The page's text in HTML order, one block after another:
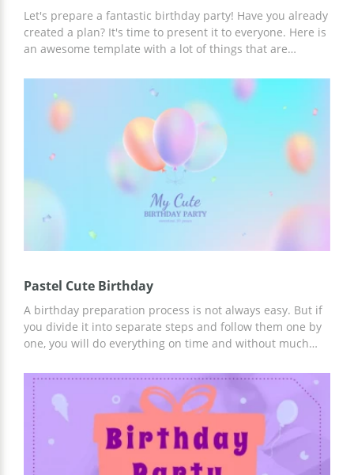
Let's prepare a fantastic birthday party! Have you already
created a plan? It's time to present it to everyone. Here is
an awesome template with a lot of things that are
some people the party preparation process, you can use
this presentation for free. Editing it is very easy even for
those who have never done anything like this before.
Change the background color, add some more pictures,
write your own text and amaze everyone with your
Pastel Cute Birthday
A birthday preparation process is not always easy. But if
you divide it into separate steps and follow them one by
one, you will do everything on time and without much
create a plan of a birthday party organization and
present it to others. You can edit all the parts of this
template including colours, images and font styles. The
nice blue shade on the images makes every slide special
and attractive for those who are going to listen to your
presentation.